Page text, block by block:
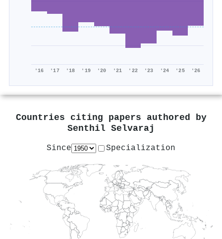
'16 '17 '18 '19 '20 '21 '22 '23 '24 '25 '26
Countries citing papers authored by
Senthil Selvaraj
Since Specialization